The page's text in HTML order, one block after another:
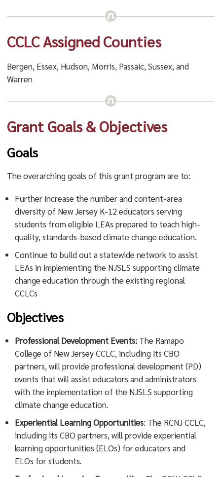
CCLC Assigned Counties
Bergen, Essex, Hudson, Morris, Passaic, Sussex, and
Warren
Grant Goals & Objectives
Goals
The overarching goals of this grant program are to:
Further increase the number and content-area
diversity of New Jersey K-12 educators serving
students from eligible LEAs prepared to teach high-
quality, standards-based climate change education.
Continue to build out a statewide network to assist
LEAs in implementing the NJSLS supporting climate
change education through the existing regional
CCLCs
Objectives
Professional Development Events: The Ramapo
College of New Jersey CCLC, including its CBO
partners, will provide professional development (PD)
events that will assist educators and administrators
with the implementation of the NJSLS supporting
climate change education.
Experiential Learning Opportunities: The RCNJ CCLC,
including its CBO partners, will provide experiential
learning opportunities (ELOs) for educators and
ELOs for students.